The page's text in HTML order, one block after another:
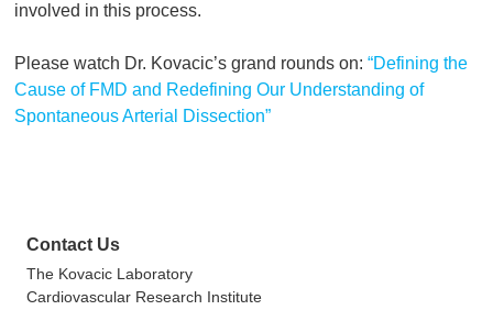
involved in this process.
Please watch Dr. Kovacic’s grand rounds on:“Defining the
Cause of FMD and Redefining Our Understanding of
Spontaneous Arterial Dissection”
Contact Us
The Kovacic Laboratory
Cardiovascular Research Institute